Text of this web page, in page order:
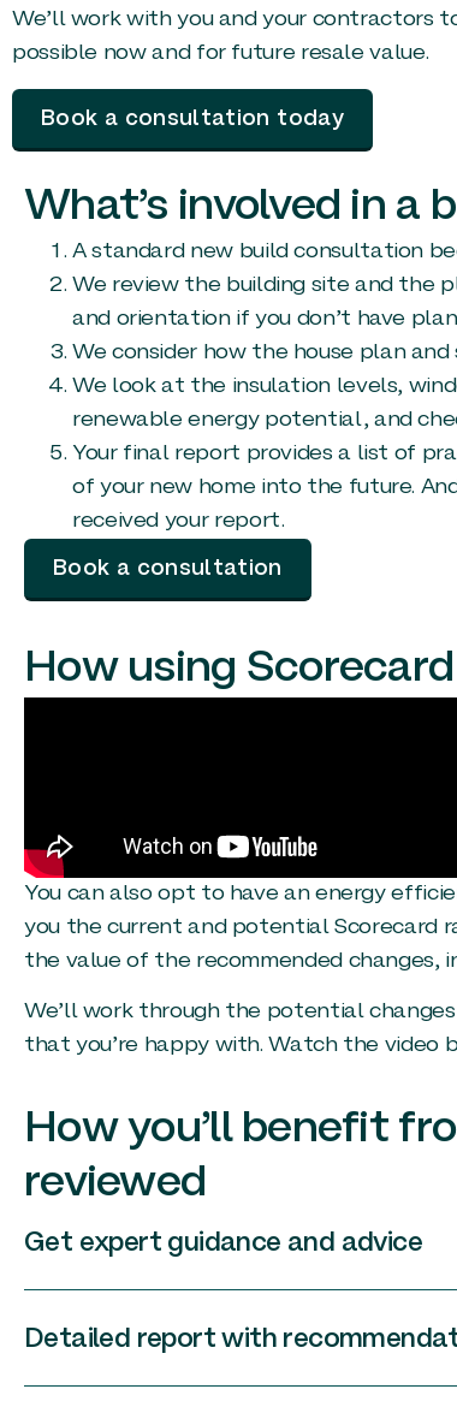
We’ll work with you and your contractors
possible now and for future resale value.
Book a consultation today
What’s involved in a
A standard new build consultation
We review the building site and the
and orientation if you don’t have
We consider how the house plan
We look at the insulation levels,
renewable energy potential, and
Your final report provides a list of
of your new home into the future.
received your report.
Book a consultation
How using
You can also opt to have an energy
you the current and potential Scorecard
the value of the recommended changes,
We’ll work through the potential
that you’re happy with. Watch the video
How you’ll benefit
reviewed
Get expert guidance and advice
Detailed report with